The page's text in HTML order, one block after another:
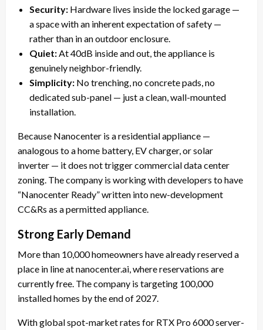
Security: Hardware lives inside the locked garage —
a space with an inherent expectation of safety —
rather than in an outdoor enclosure.
Quiet: At 40dB inside and out, the appliance is
genuinely neighbor-friendly.
Simplicity: No trenching, no concrete pads, no
dedicated sub-panel — just a clean, wall-mounted
installation.
Because Nanocenter is a residential appliance —
analogous to a home battery, EV charger, or solar
inverter — it does not trigger commercial data center
zoning. The company is working with developers to have
“Nanocenter Ready” written into new-development
CC&Rs as a permitted appliance.
Strong Early Demand
More than 10,000 homeowners have already reserved a
place in line at nanocenter.ai, where reservations are
currently free. The company is targeting 100,000
installed homes by the end of 2027.
With global spot-market rates for RTX Pro 6000 server-